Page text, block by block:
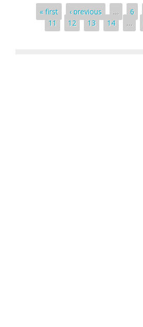
Pages« first ‹ previous … 6
11
12 13 14 …